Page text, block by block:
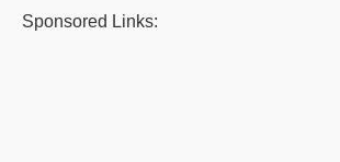
Sponsored Links: